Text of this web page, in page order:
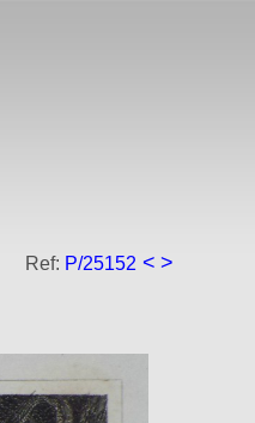
Ref: P/25152 < >